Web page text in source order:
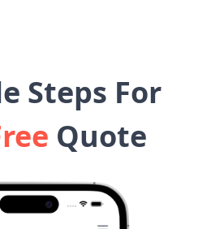
Steps For
Quote